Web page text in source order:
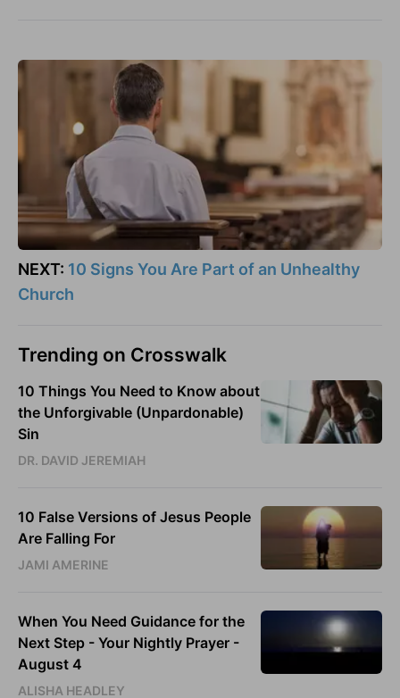
NEXT: 10 Signs You Are Part of an Unhealthy
Church
Trending on Crosswalk
10 Things You Need to Know about
the Unforgivable (Unpardonable)
Sin
DR. DAVID JEREMIAH
10 False Versions of Jesus People
Are Falling For
JAMI AMERINE
When You Need Guidance for the
Next Step - Your Nightly Prayer -
August 4
ALISHA HEADLEY